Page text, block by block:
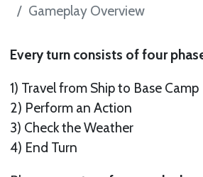
Gameplay Overview
Every turn consists of four
1) Travel from Ship to Base Camp
2) Perform an Action
3) Check the Weather
4) End Turn